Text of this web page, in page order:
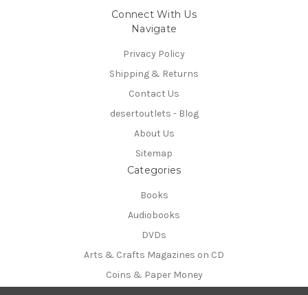
Connect With Us
Navigate
Privacy Policy
Shipping & Returns
Contact Us
desertoutlets - Blog
About Us
Sitemap
Categories
Books
Audiobooks
DVDs
Arts & Crafts Magazines on CD
Coins & Paper Money